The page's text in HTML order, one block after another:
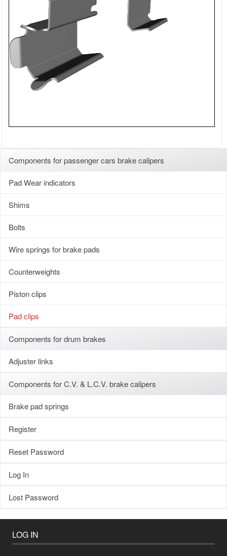
Components for passenger cars brake calipers
Pad Wear indicators
Shims
Bolts
Wire springs for brake pads
Counterweights
Piston clips
Pad clips
Components for drum brakes
Adjuster links
Components for C.V. & L.C.V. brake calipers
Brake pad springs
Register
Reset Password
Log In
Lost Password
LOG IN